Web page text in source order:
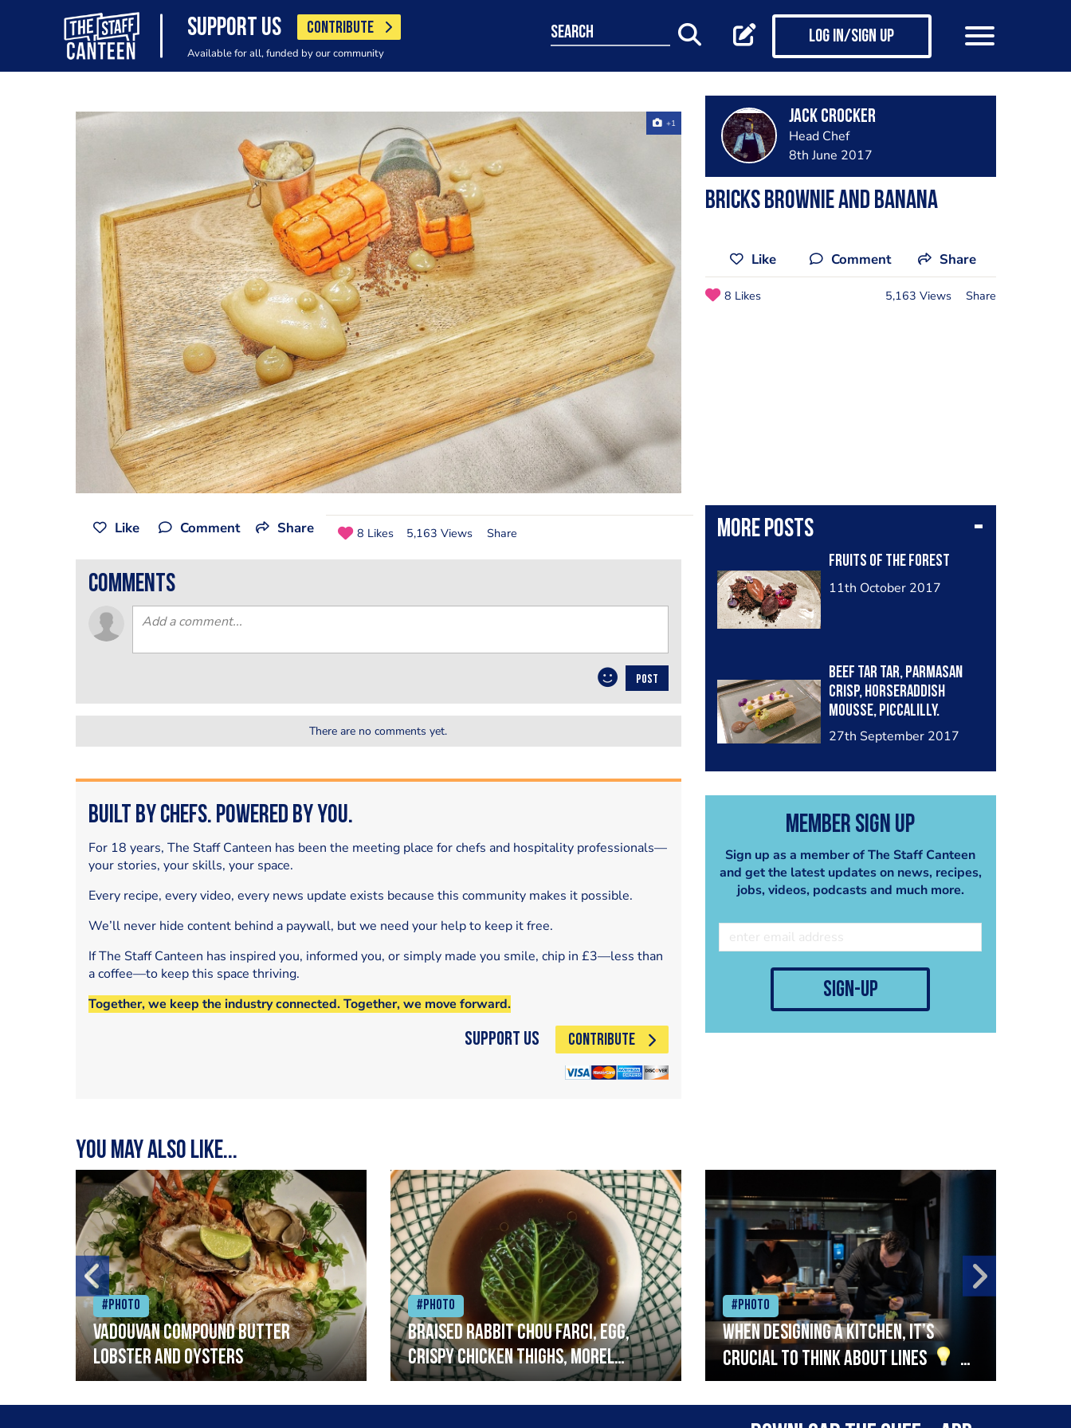
SUPPORT US CONTRIBUTE
Available for all, funded by our community
search Log in/Sign up
+1 Jack Crocker
Head Chef
8th June 2017
Bricks brownie and banana
Like Comment Share
8 Likes 5,163 Views Share
More posts
Fruits of the forest
11th October 2017
Beef tar tar, parmasan
crisp, horseraddish
mousse, Piccalilly.
27th September 2017
Member Sign Up
Sign up as a member of The Staff Canteen
and get the latest updates on news, recipes,
jobs, videos, podcasts and much more.
sign-up
Like Comment Share 8 Likes 5,163 Views Share
comments
POST
There are no comments yet.
Built by Chefs. Powered by You.
For 18 years, The Staff Canteen has been the meeting place for chefs and hospitality professionals—
your stories, your skills, your space.
Every recipe, every video, every news update exists because this community makes it possible.
We’ll never hide content behind a paywall, but we need your help to keep it free.
If The Staff Canteen has inspired you, informed you, or simply made you smile, chip in £3—less than
a coffee—to keep this space thriving.
Together, we keep the industry connected. Together, we move forward.
Support Us CONTRIBUTE
You may also like...
#Photo
Vadouvan compound butter
lobster and oysters
#Photo
Braised rabbit Chou farci, egg,
crispy chicken thighs, morel
mushrooms,wholegrain mustard,
leeks
#Photo
When designing a kitchen, it’s
crucial to think about lines
A
streamlined setup with stations
that are thoughtfully organised